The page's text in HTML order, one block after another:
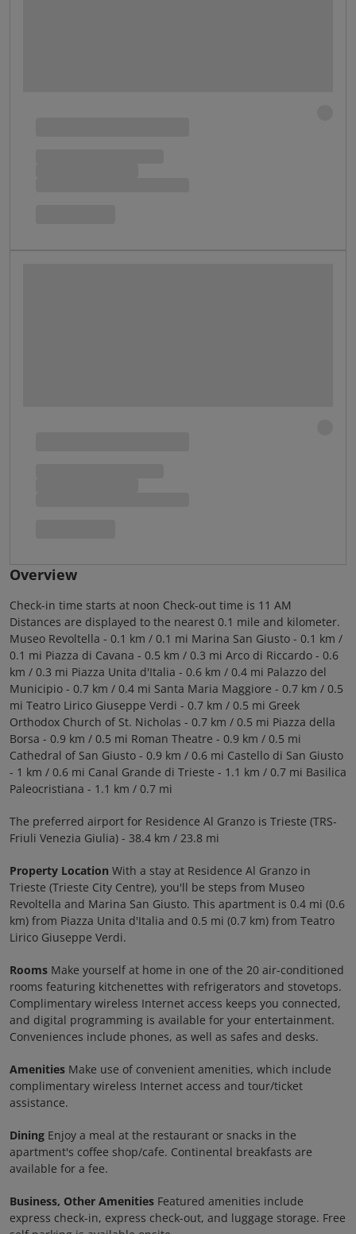
Overview
Check-in time starts at noon Check-out time is 11 AM
Distances are displayed to the nearest 0.1 mile and kilometer.
Museo Revoltella - 0.1 km / 0.1 mi Marina San Giusto - 0.1 km /
0.1 mi Piazza di Cavana - 0.5 km / 0.3 mi Arco di Riccardo - 0.6
km / 0.3 mi Piazza Unita d'Italia - 0.6 km / 0.4 mi Palazzo del
Municipio - 0.7 km / 0.4 mi Santa Maria Maggiore - 0.7 km / 0.5
mi Teatro Lirico Giuseppe Verdi - 0.7 km / 0.5 mi Greek
Orthodox Church of St. Nicholas - 0.7 km / 0.5 mi Piazza della
Borsa - 0.9 km / 0.5 mi Roman Theatre - 0.9 km / 0.5 mi
Cathedral of San Giusto - 0.9 km / 0.6 mi Castello di San Giusto
- 1 km / 0.6 mi Canal Grande di Trieste - 1.1 km / 0.7 mi Basilica
Paleocristiana - 1.1 km / 0.7 mi
The preferred airport for Residence Al Granzo is Trieste (TRS-
Friuli Venezia Giulia) - 38.4 km / 23.8 mi
Property Location With a stay at Residence Al Granzo in
Trieste (Trieste City Centre), you'll be steps from Museo
Revoltella and Marina San Giusto. This apartment is 0.4 mi (0.6
km) from Piazza Unita d'Italia and 0.5 mi (0.7 km) from Teatro
Lirico Giuseppe Verdi.
Rooms Make yourself at home in one of the 20 air-conditioned
rooms featuring kitchenettes with refrigerators and stovetops.
Complimentary wireless Internet access keeps you connected,
and digital programming is available for your entertainment.
Conveniences include phones, as well as safes and desks.
Amenities Make use of convenient amenities, which include
complimentary wireless Internet access and tour/ticket
assistance.
Dining Enjoy a meal at the restaurant or snacks in the
apartment's coffee shop/cafe. Continental breakfasts are
available for a fee.
Business, Other Amenities Featured amenities include
express check-in, express check-out, and luggage storage. Free